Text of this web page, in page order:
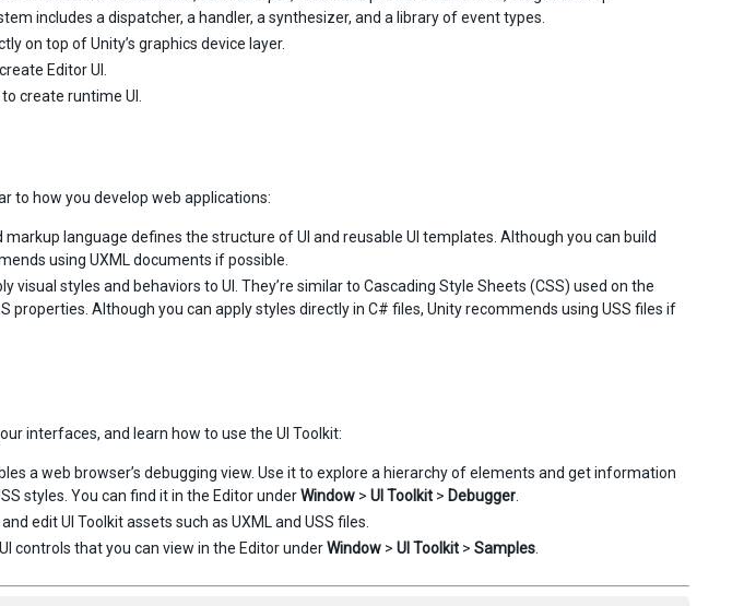
includes a dispatcher, a handler, a synthesizer, and a library of event types.
on top of Unity’s graphics device layer.
Editor UI.
create runtime UI.
to how you develop web applications:
markup language defines the structure of UI and reusable UI templates. Although you can build
using UXML documents if possible.
visual styles and behaviors to UI. They’re similar to Cascading Style Sheets (CSS) used on the
properties. Although you can apply styles directly in C# files, Unity recommends using USS files if
interfaces, and learn how to use the UI Toolkit:
a web browser’s debugging view. Use it to explore a hierarchy of elements and get information
styles. You can find it in the Editor underWindow > UI Toolkit > Debugger
edit UI Toolkit assets such as UXML and USS files.
controls that you can view in the Editor underWindow > UI Toolkit > Samples